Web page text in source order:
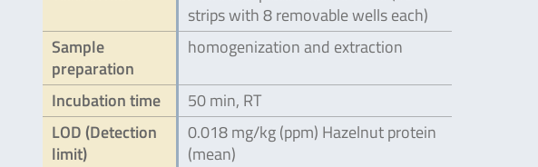
strips with 8 removable wells each)
Sample
preparation
homogenization and extraction
Incubation time
50 min, RT
LOD (Detection
limit)
0.018 mg/kg (ppm) Hazelnut protein
(mean)